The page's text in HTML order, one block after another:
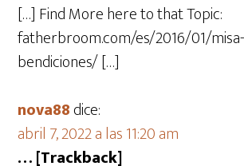
[…] Find More here to that Topic:
fatherbroom.com/es/2016/01/
bendiciones/ […]
nova88dice:
abril 7, 2022 a las 11:20 am
… [Trackback]